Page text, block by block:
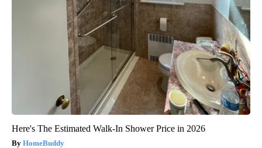
Here's The Estimated Walk-In Shower Price in 2026
HomeBuddy